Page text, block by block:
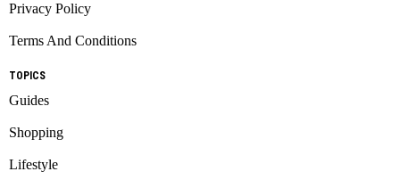
Privacy Policy
Terms And Conditions
TOPICS
Guides
Shopping
Lifestyle